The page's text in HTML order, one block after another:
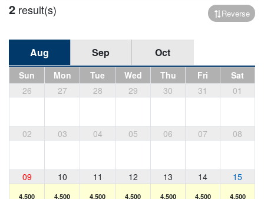
2 result(s) Reverse
Aug Sep Oct
Sun Mon Tue Wed Thu Fri
Sat
26
27 28 29 30 31 01
02 03 04 05 06 07 08
09 10 11 12 13 14 15
4,500
4,500
4,500
4,500
4,500
4,500
4,500